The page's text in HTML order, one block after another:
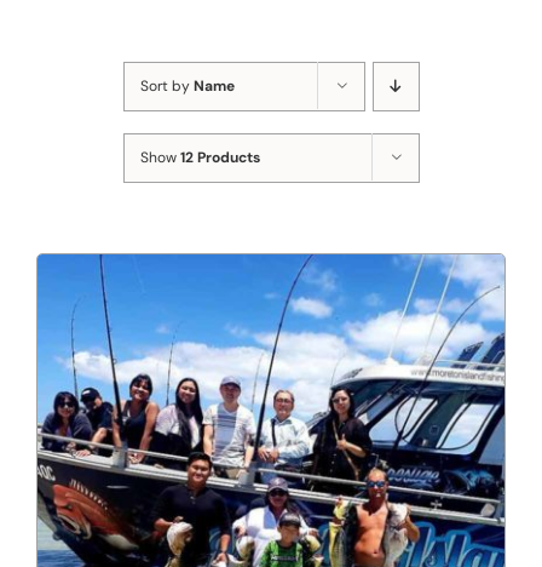
Sort byName
Show12 Products